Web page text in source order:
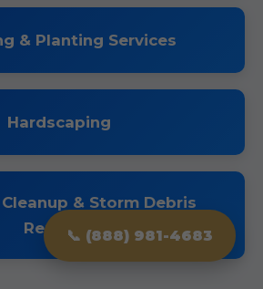
📞 (888) 981-4683
& Planting Services
Hardscaping
& Storm Debris
Removal